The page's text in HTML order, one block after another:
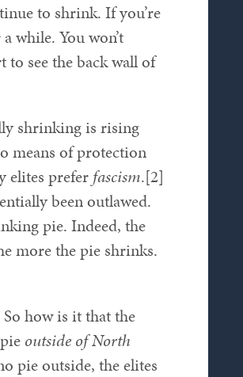
to shrink. If you’re
while. You won’t
see the back wall of
shrinking is rising
means of protection
elites prefer fascism.[2]
been outlawed.
pie. Indeed, the
more the pie shrinks.
how is it that the
outside of North
pie outside, the elites